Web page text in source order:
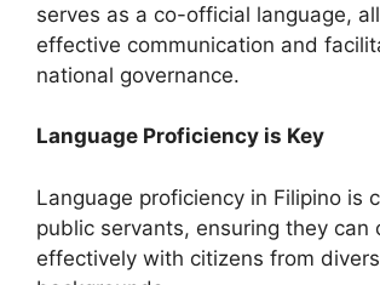
serves as a co-official language,
effective communication and
national governance.
Language Proficiency is Key
Language proficiency in Filipino is
public servants, ensuring they can
effectively with citizens from